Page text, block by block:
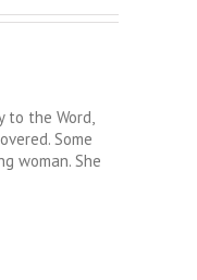
to the Word,
Some
woman. She